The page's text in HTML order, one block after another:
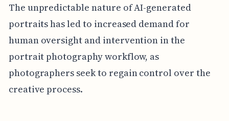
The unpredictable nature of AI-generated
portraits has led to increased demand for
human oversight and intervention in the
portrait photography workflow, as
photographers seek to regain control over the
creative process.